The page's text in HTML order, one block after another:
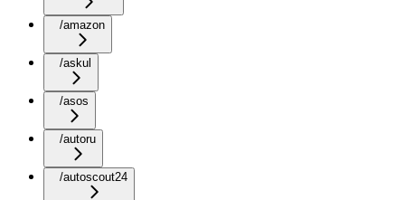
/amazon
/askul
/asos
/autoru
/autoscout24